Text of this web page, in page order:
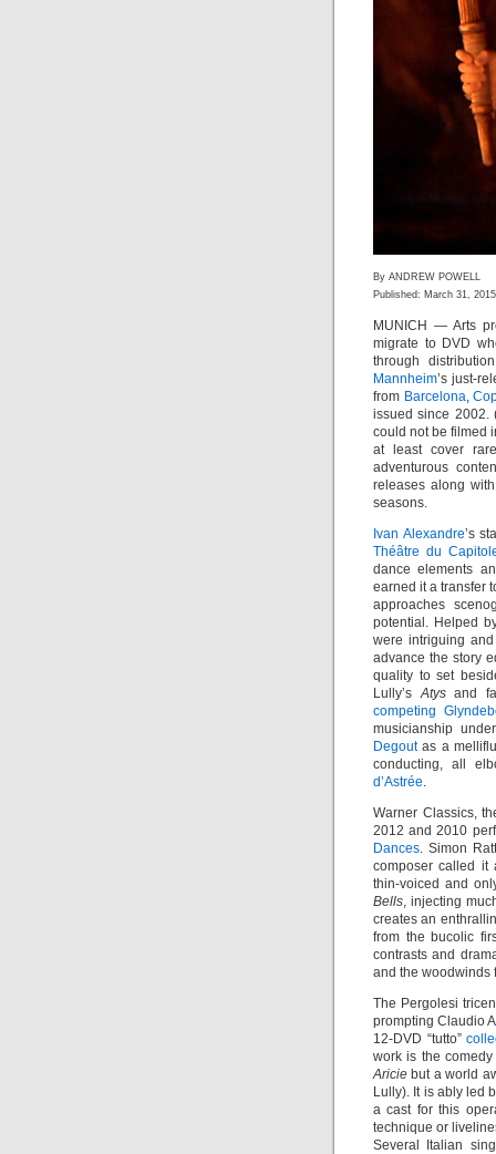
By ANDREW POWELL
Published: March 31, 2015
MUNICH — Arts
migrate to DVD
through
Mannheim’s just-
from Barcelona,
issued since 2002.
could not be filmed
at least cover
adventurous
releases along
seasons.
Ivan Alexandre’s
Théâtre du
dance elements
earned it a transfer
approaches
potential. Helped
were intriguing
advance the story
quality to set
Lully’sAtysand
competing
musicianship
Degoutas a
conducting, all
d’Astrée.
Warner Classics,
2012 and 2010
Dances. Simon
composer called it
thin-voiced and
Bells, injecting
creates an
from the bucolic
contrasts and
and the woodwinds
The Pergolesi
prompting Claudio
12-DVD “tutto”
work is the
Aricie but a world
Lully). It is ably led
a cast for this
technique or
Several Italian